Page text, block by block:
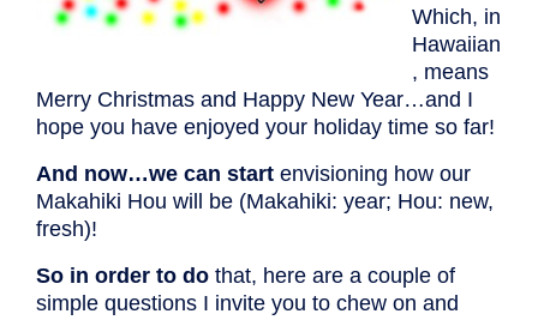
Which, in
Hawaiian
, means
Merry Christmas and Happy New Year…and I
hope you have enjoyed your holiday time so far!
And now…we can start envisioning how our
Makahiki Hou will be (Makahiki: year; Hou: new,
fresh)!
So in order to do that, here are a couple of
simple questions I invite you to chew on and